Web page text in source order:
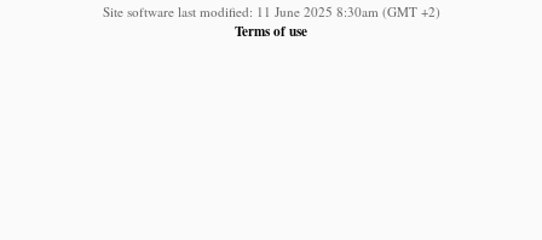
Site software last modified: 11 June 2025 8:30am (GMT +2)
Terms of use